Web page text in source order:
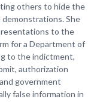
others to hide the
She
to the
for a Department of
to the indictment,
authorization
government
false information in